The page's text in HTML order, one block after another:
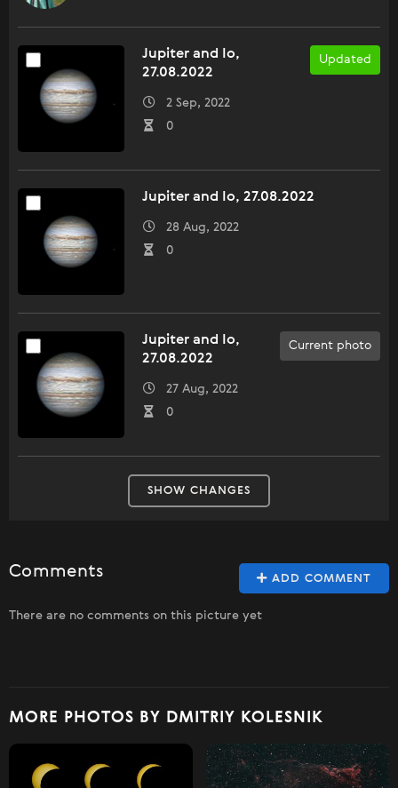
Updated
Jupiter and Io,
27.08.2022
2 Sep, 2022
0
Jupiter and Io, 27.08.2022
28 Aug, 2022
0
Current photo
Jupiter and Io,
27.08.2022
27 Aug, 2022
0
SHOW CHANGES
ADD COMMENT
Comments
There are no comments on this picture yet
MORE PHOTOS BY DMITRIY KOLESNIK